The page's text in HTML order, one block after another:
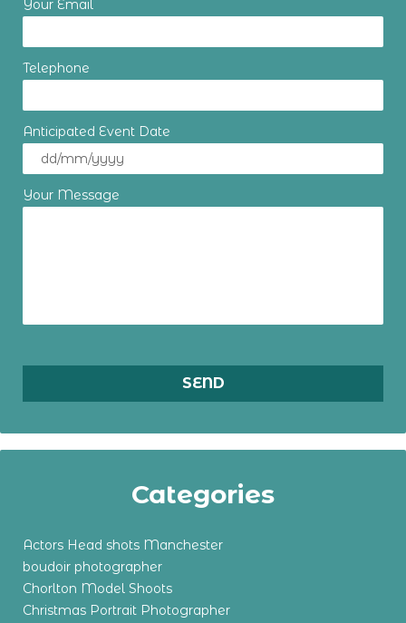
Your Email
Telephone
Anticipated Event Date
Your Message
Categories
Actors Head shots Manchester
boudoir photographer
Chorlton Model Shoots
Christmas Portrait Photographer